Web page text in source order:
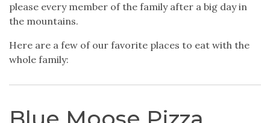
please every member of the family after a big day in
the mountains.
Here are a few of our favorite places to eat with the
whole family: